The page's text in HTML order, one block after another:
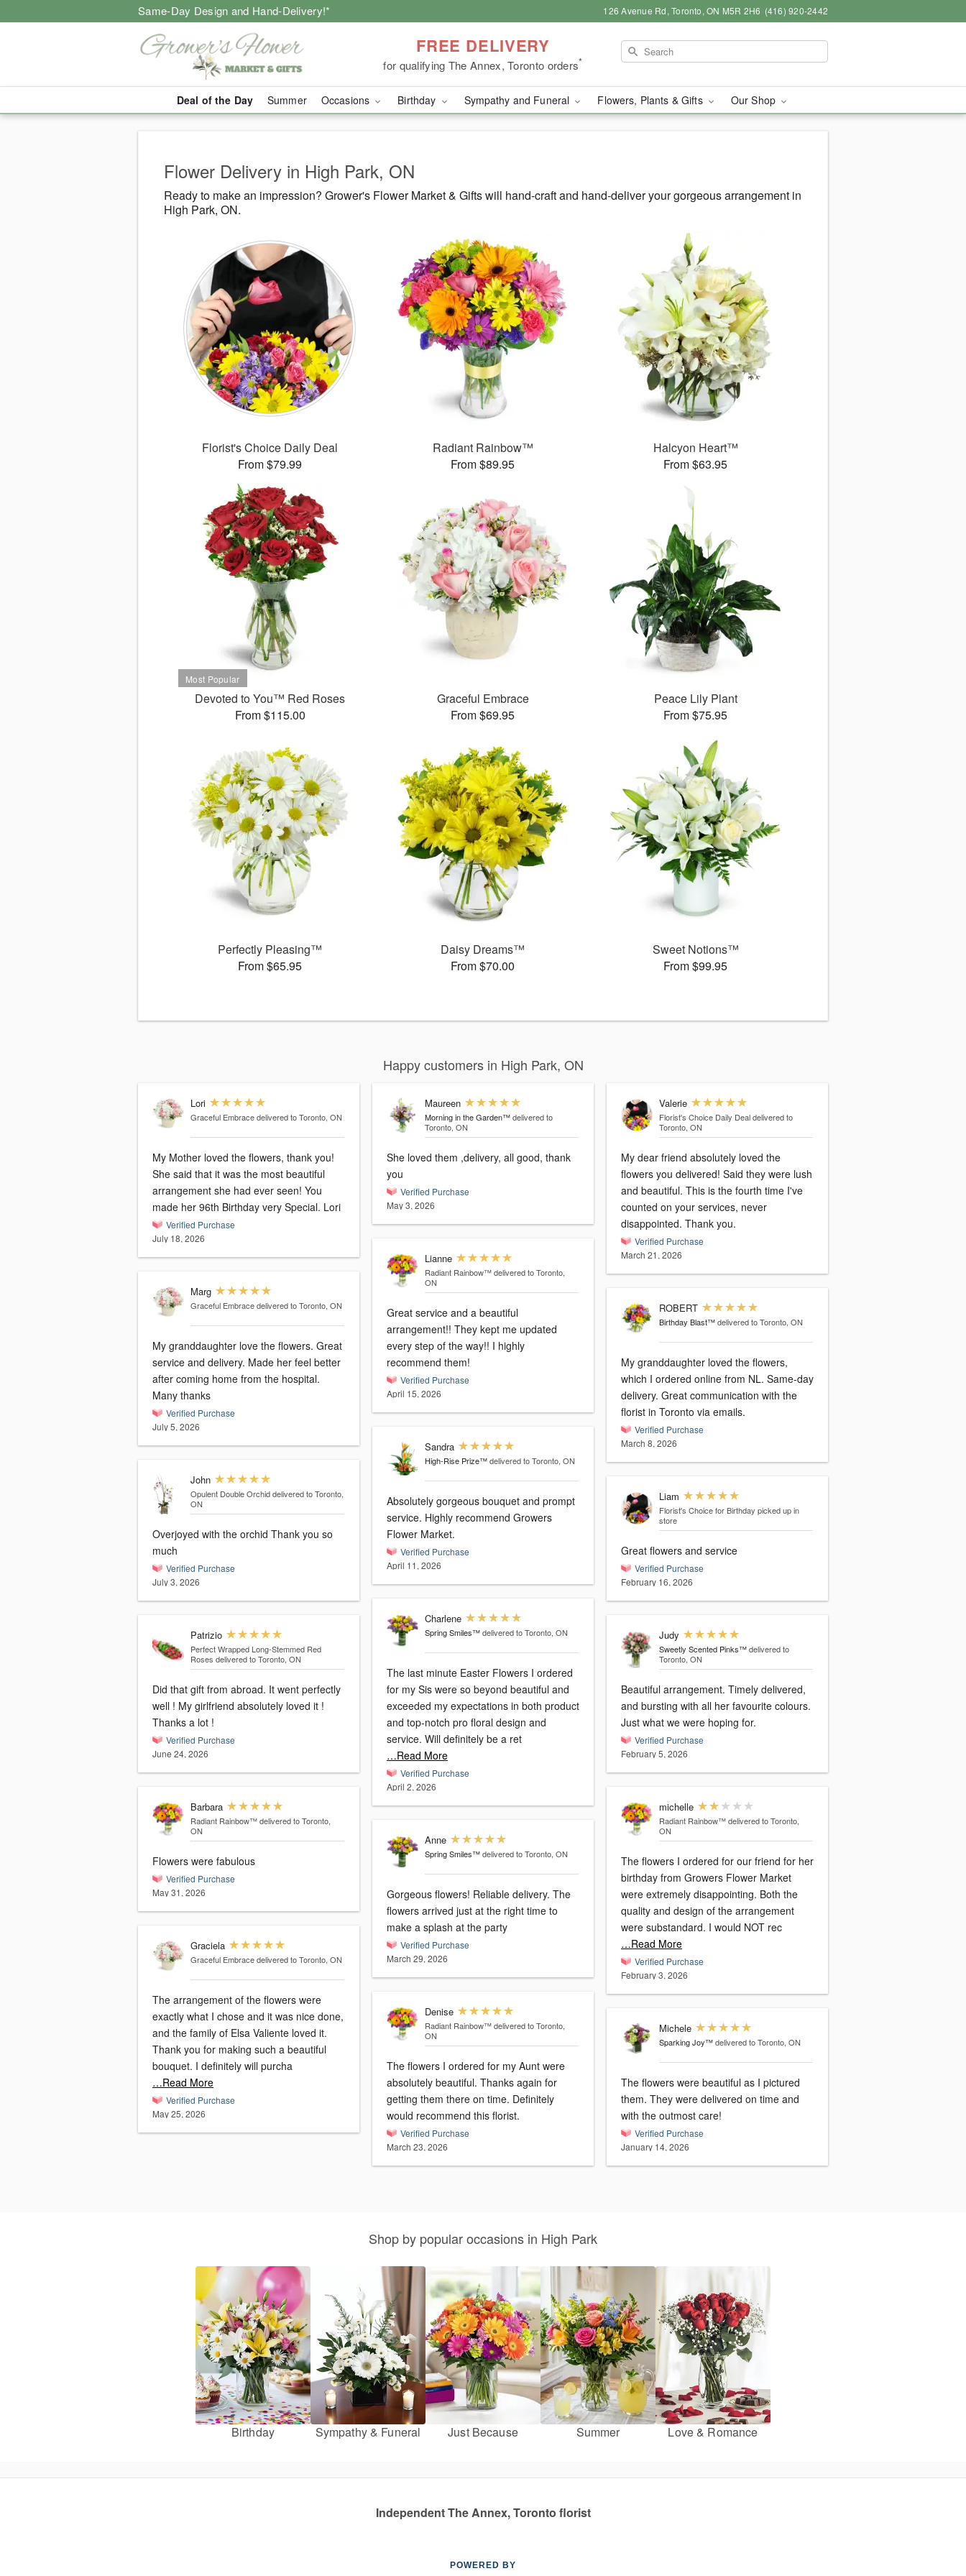
Same-Day Design and Hand-Delivery!* 126 Avenue Rd, Toronto, ON M5R 2H6 (416) 920-2442
FREE DELIVERY
for qualifying The Annex, Toronto orders*
Deal of the Day Summer Occasions Birthday Sympathy and Funeral Flowers, Plants & Gifts Our Shop
Flower Delivery in High Park, ON
Ready to make an impression? Grower's Flower Market & Gifts will hand-craft and hand-deliver your gorgeous arrangement in
High Park, ON.
Florist's Choice Daily Deal
From $79.99
Radiant Rainbow™
From $89.95
Halcyon Heart™
From $63.95
Devoted to You™ Red Roses
From $115.00
Graceful Embrace
From $69.95
Peace Lily Plant
From $75.95
Perfectly Pleasing™
From $65.95
Daisy Dreams™
From $70.00
Sweet Notions™
From $99.95
Happy customers in High Park, ON
Lori
Graceful Embrace delivered to Toronto, ON
My Mother loved the flowers, thank you!
She said that it was the most beautiful
arrangement she had ever seen! You
made her 96th Birthday very Special. Lori
Verified Purchase
July 18, 2026
Marg
Graceful Embrace delivered to Toronto, ON
My granddaughter love the flowers. Great
service and delivery. Made her feel better
after coming home from the hospital.
Many thanks
Verified Purchase
July 5, 2026
John
Opulent Double Orchid delivered to Toronto,
ON
Overjoyed with the orchid Thank you so
much
Verified Purchase
July 3, 2026
Patrizio
Perfect Wrapped Long-Stemmed Red
Roses delivered to Toronto, ON
Did that gift from abroad. It went perfectly
well ! My girlfriend absolutely loved it !
Thanks a lot !
Verified Purchase
June 24, 2026
Barbara
Radiant Rainbow™ delivered to Toronto,
ON
Flowers were fabulous
Verified Purchase
May 31, 2026
Graciela
Graceful Embrace delivered to Toronto, ON
The arrangement of the flowers were
exactly what I chose and it was nice done,
and the family of Elsa Valiente loved it.
Thank you for making such a beautiful
bouquet. I definitely will purcha
…Read More
Verified Purchase
May 25, 2026
Maureen
Morning in the Garden™ delivered to
Toronto, ON
She loved them ,delivery, all good, thank
you
Verified Purchase
May 3, 2026
Lianne
Radiant Rainbow™ delivered to Toronto,
ON
Great service and a beautiful
arrangement!! They kept me updated
every step of the way!! I highly
recommend them!
Verified Purchase
April 15, 2026
Sandra
High-Rise Prize™ delivered to Toronto, ON
Absolutely gorgeous bouquet and prompt
service. Highly recommend Growers
Flower Market.
Verified Purchase
April 11, 2026
Charlene
Spring Smiles™ delivered to Toronto, ON
The last minute Easter Flowers I ordered
for my Sis were so beyond beautiful and
exceeded my expectations in both product
and top-notch pro floral design and
service. Will definitely be a ret
…Read More
Verified Purchase
April 2, 2026
Anne
Spring Smiles™ delivered to Toronto, ON
Gorgeous flowers! Reliable delivery. The
flowers arrived just at the right time to
make a splash at the party
Verified Purchase
March 29, 2026
Denise
Radiant Rainbow™ delivered to Toronto,
ON
The flowers I ordered for my Aunt were
absolutely beautiful. Thanks again for
getting them there on time. Definitely
would recommend this florist.
Verified Purchase
March 23, 2026
Valerie
Florist's Choice Daily Deal delivered to
Toronto, ON
My dear friend absolutely loved the
flowers you delivered! Said they were lush
and beautiful. This is the fourth time I've
counted on your services, never
disappointed. Thank you.
Verified Purchase
March 21, 2026
ROBERT
Birthday Blast™ delivered to Toronto, ON
My granddaughter loved the flowers,
which I ordered online from NL. Same-day
delivery. Great communication with the
florist in Toronto via emails.
Verified Purchase
March 8, 2026
Liam
Florist's Choice for Birthday picked up in
store
Great flowers and service
Verified Purchase
February 16, 2026
Judy
Sweetly Scented Pinks™ delivered to
Toronto, ON
Beautiful arrangement. Timely delivered,
and bursting with all her favourite colours.
Just what we were hoping for.
Verified Purchase
February 5, 2026
michelle
Radiant Rainbow™ delivered to Toronto,
ON
The flowers I ordered for our friend for her
birthday from Growers Flower Market
were extremely disappointing. Both the
quality and design of the arrangement
were substandard. I would NOT rec
…Read More
Verified Purchase
February 3, 2026
Michele
Sparking Joy™ delivered to Toronto, ON
The flowers were beautiful as I pictured
them. They were delivered on time and
with the outmost care!
Verified Purchase
January 14, 2026
Shop by popular occasions in High Park
Birthday Sympathy & Funeral Just Because Summer Love & Romance
Independent The Annex, Toronto florist
POWERED BY